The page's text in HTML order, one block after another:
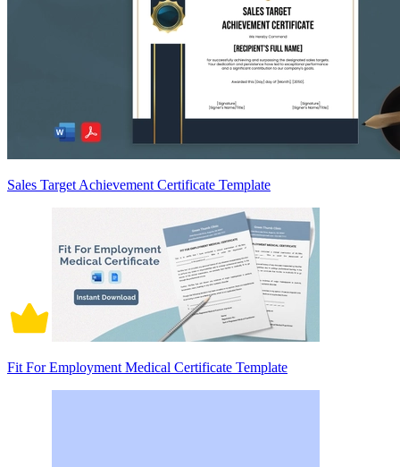
Sales Target Achievement Certificate Template
Fit For Employment Medical Certificate Template